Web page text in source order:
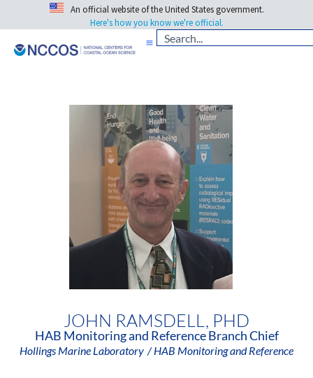
An official website of the United States government.
Here's how you know we're official.
JOHN RAMSDELL, PHD
HAB Monitoring and Reference Branch Chief
Hollings Marine Laboratory / HAB Monitoring and Reference